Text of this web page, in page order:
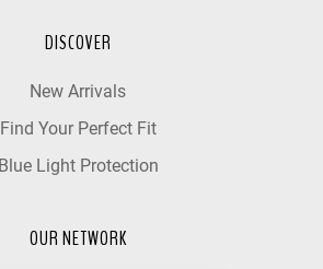
DISCOVER
New Arrivals
Find Your Perfect Fit
Blue Light Protection
OUR NETWORK